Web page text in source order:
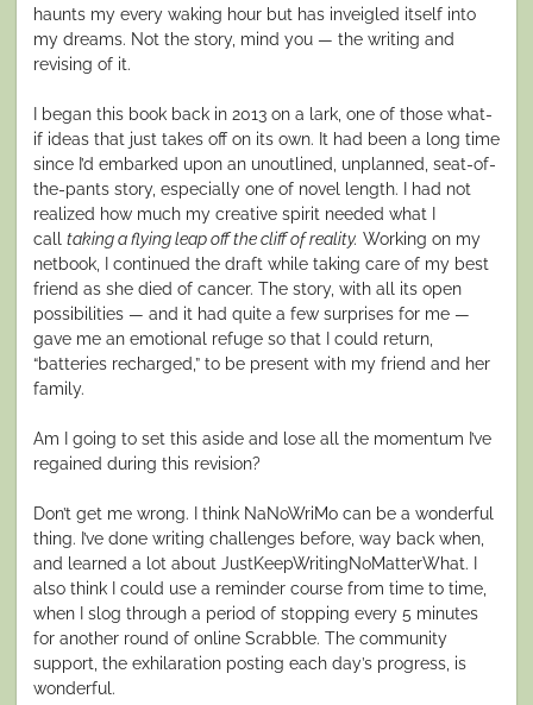
haunts my every waking hour but has inveigled itself into
my dreams. Not the story, mind you — the writing and
revising of it.
I began this book back in 2013 on a lark, one of those what-
if ideas that just takes off on its own. It had been a long time
since I’d embarked upon an unoutlined, unplanned, seat-of-
the-pants story, especially one of novel length. I had not
realized how much my creative spirit needed what I
call taking a flying leap off the cliff of reality. Working on my
netbook, I continued the draft while taking care of my best
friend as she died of cancer. The story, with all its open
possibilities — and it had quite a few surprises for me —
gave me an emotional refuge so that I could return,
“batteries recharged,” to be present with my friend and her
family.
Am I going to set this aside and lose all the momentum I’ve
regained during this revision?
Don’t get me wrong. I think NaNoWriMo can be a wonderful
thing. I’ve done writing challenges before, way back when,
and learned a lot about JustKeepWritingNoMatterWhat. I
also think I could use a reminder course from time to time,
when I slog through a period of stopping every 5 minutes
for another round of online Scrabble. The community
support, the exhilaration posting each day’s progress, is
wonderful.